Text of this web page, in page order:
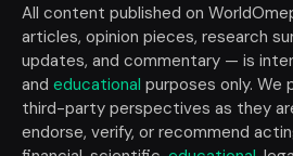
All content published on
articles, opinion pieces, research
updates, and commentary — is
and educational purposes only. We
third-party perspectives as they
endorse, verify, or recommend